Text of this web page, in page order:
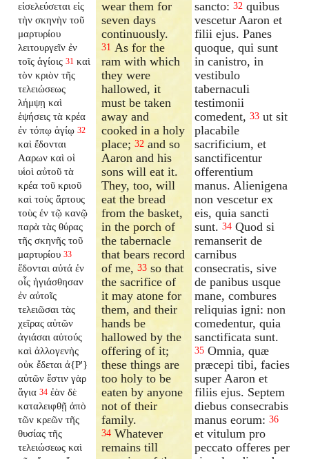
εἰσελεύσεται εἰς
τὴν σκηνὴν τοῦ
μαρτυρίου
λειτουργεῖν ἐν
τοῖς ἁγίοις 31 καὶ
τὸν κριὸν τῆς
τελειώσεως
λήμψῃ καὶ
ἑψήσεις τὰ κρέα
ἐν τόπῳ ἁγίῳ 32
καὶ ἔδονται
Ααρων καὶ οἱ
υἱοὶ αὐτοῦ τὰ
κρέα τοῦ κριοῦ
καὶ τοὺς ἄρτους
τοὺς ἐν τῷ κανῷ
παρὰ τὰς θύρας
τῆς σκηνῆς τοῦ
μαρτυρίου 33
ἔδονται αὐτά ἐν
οἷς ἡγιάσθησαν
ἐν αὐτοῖς
τελειῶσαι τὰς
χεῖρας αὐτῶν
ἁγιάσαι αὐτούς
καὶ ἀλλογενὴς
οὐκ ἔδεται ἀ{P'}
αὐτῶν ἔστιν γὰρ
ἅγια 34 ἐὰν δὲ
καταλειφθῇ ἀπὸ
τῶν κρεῶν τῆς
θυσίας τῆς
τελειώσεως καὶ
wear them for
seven days
continuously.
31 As for the
ram with which
they were
hallowed, it
must be taken
away and
cooked in a holy
place;32 and so
Aaron and his
sons will eat it.
They, too, will
eat the bread
from the basket,
in the porch of
the tabernacle
that bears record
of me,33 so that
the sacrifice of
it may atone for
them, and their
hands be
hallowed by the
offering of it;
these things are
too holy to be
eaten by anyone
not of their
family.
34 Whatever
remains till
sancto: 32 quibus
vescetur Aaron et
filii ejus. Panes
quoque, qui sunt
in canistro, in
vestibulo
tabernaculi
testimonii
comedent, 33 ut sit
placabile
sacrificium, et
sanctificentur
offerentium
manus. Alienigena
non vescetur ex
eis, quia sancti
sunt. 34 Quod si
remanserit de
carnibus
consecratis, sive
de panibus usque
mane, combures
reliquias igni: non
comedentur, quia
sanctificata sunt.
35 Omnia, quæ
præcepi tibi, facies
super Aaron et
filiis ejus. Septem
diebus consecrabis
manus eorum: 36
et vitulum pro
peccato offeres per